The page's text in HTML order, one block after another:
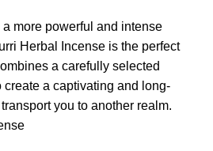
more powerful and intense
Herbal Incense is the perfect
a carefully selected
create a captivating and long-
you to another realm.